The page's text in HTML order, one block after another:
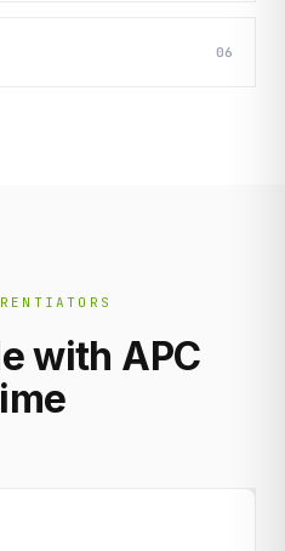
06
with APC